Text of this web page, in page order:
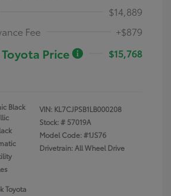
$14,889
Fee
+$879
Price
$15,768
Black
VIN: KL7CJPSB1LB000208
Stock: # 57019A
Model Code: #1JS76
Drivetrain: All Wheel Drive
Toyota